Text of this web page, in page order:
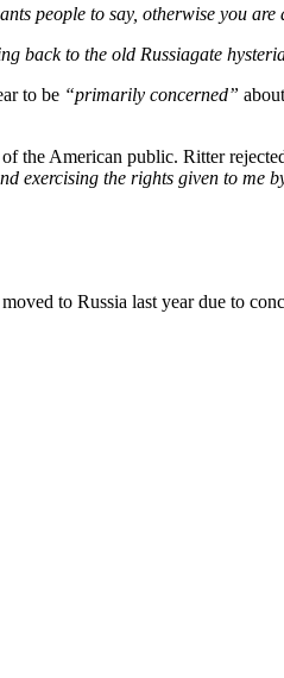
people to say, otherwise you are
back to the old Russiagate
to be “primarily concerned”
the American public. Ritter
exercising the rights given to me
to Russia last year due to